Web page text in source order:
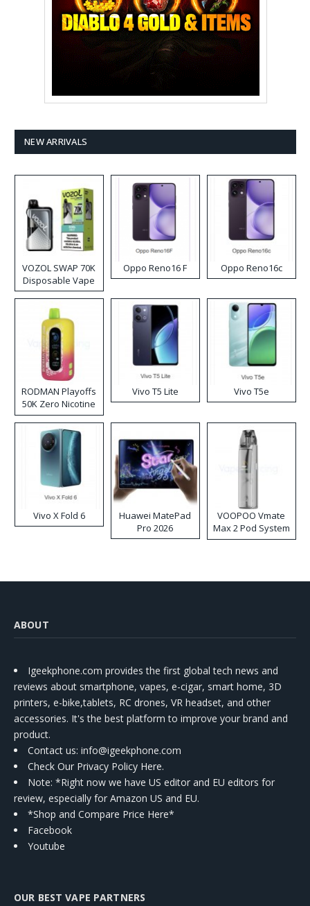
NEW ARRIVALS
VOZOL SWAP 70K
Disposable Vape
Oppo Reno16 F Oppo Reno16c
RODMAN Playoffs
50K Zero Nicotine
Disposable Vape
Vivo T5 Lite Vivo T5e
Vivo X Fold 6
Huawei MatePad
Pro 2026
VOOPOO Vmate
Max 2 Pod System
Kit
ABOUT
Igeekphone.com provides the first global tech news and
reviews about smartphone, vapes, e-cigar, smart home, 3D
printers, e-bike,tablets, RC drones, VR headset, and other
accessories. It's the best platform to improve your brand and
product.
Contact us: info@igeekphone.com
Check Our Privacy Policy Here.
Note: *Right now we have US editor and EU editors for
review, especially for Amazon US and EU.
*Shop and Compare Price Here*
Facebook
Youtube
OUR BEST VAPE PARTNERS